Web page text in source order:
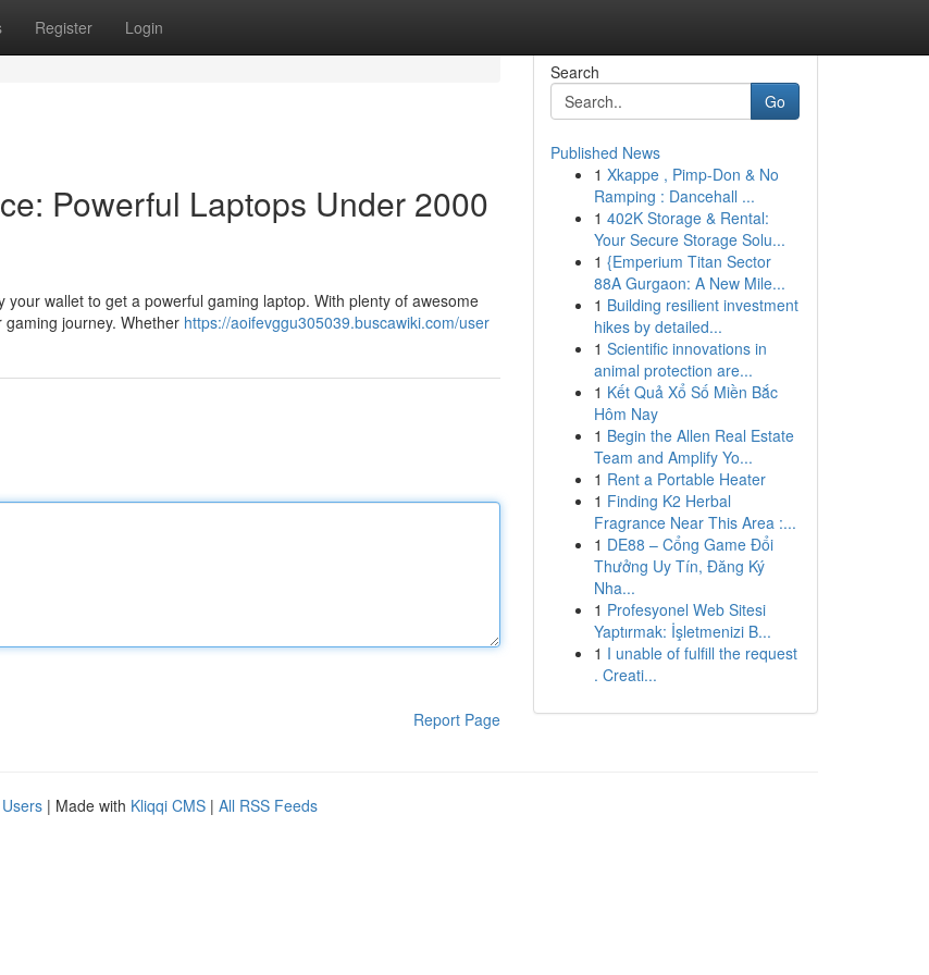
Register Login
Powerful Laptops Under 2000
wallet to get a powerful gaming laptop. With plenty of awesome
journey. Whether https://aoifevggu305039.buscawiki.com/user
Report Page
Search
Go
Published News
1 Xkappe , Pimp-Don & No
Ramping : Dancehall ...
1 402K Storage & Rental:
Your Secure Storage Solu...
1 {Emperium Titan Sector
88A Gurgaon: A New Mile...
1 Building resilient investment
hikes by detailed...
1 Scientific innovations in
animal protection are...
1 Kết Quả Xổ Số Miền Bắc
Hôm Nay
1 Begin the Allen Real Estate
Team and Amplify Yo...
1 Rent a Portable Heater
1 Finding K2 Herbal
Fragrance Near This Area :...
1 DE88 – Cổng Game Đổi
Thưởng Uy Tín, Đăng Ký
Nha...
1 Profesyonel Web Sitesi
Yaptırmak: İşletmenizi B...
1 I unable of fulfill the request
. Creati...
| Made with Kliqqi CMS | All RSS Feeds